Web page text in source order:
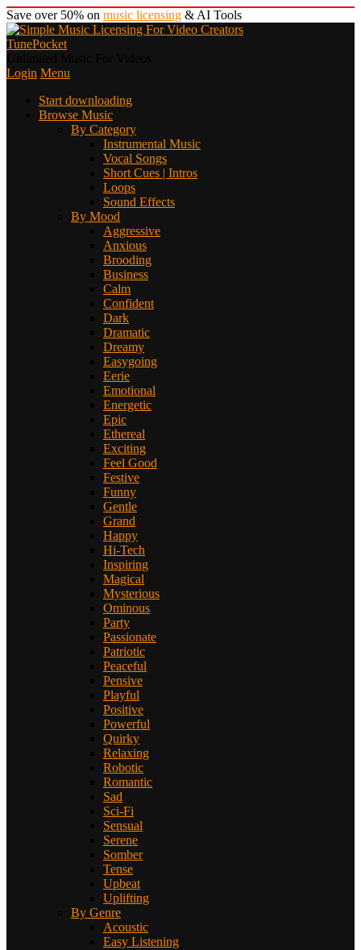
Save over 50% on music licensing & AI Tools
TunePocket
Login Menu
Start downloading
Browse Music
By Category
Instrumental Music
Vocal Songs
Short Cues | Intros
Loops
Sound Effects
By Mood
Aggressive
Anxious
Brooding
Business
Calm
Confident
Dark
Dramatic
Dreamy
Easygoing
Eerie
Emotional
Energetic
Epic
Ethereal
Exciting
Feel Good
Festive
Funny
Gentle
Grand
Happy
Hi-Tech
Inspiring
Magical
Mysterious
Ominous
Party
Passionate
Patriotic
Peaceful
Pensive
Playful
Positive
Powerful
Quirky
Relaxing
Robotic
Romantic
Sad
Sci-Fi
Sensual
Serene
Somber
Tense
Upbeat
Uplifting
By Genre
Acoustic
Easy Listening